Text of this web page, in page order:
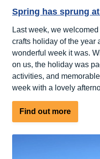
Spring has sprung
Last week, we
crafts holiday of the year
wonderful week it was.
on us, the holiday was
activities, and
week with a lovely
Find out moreabout
Spring
has